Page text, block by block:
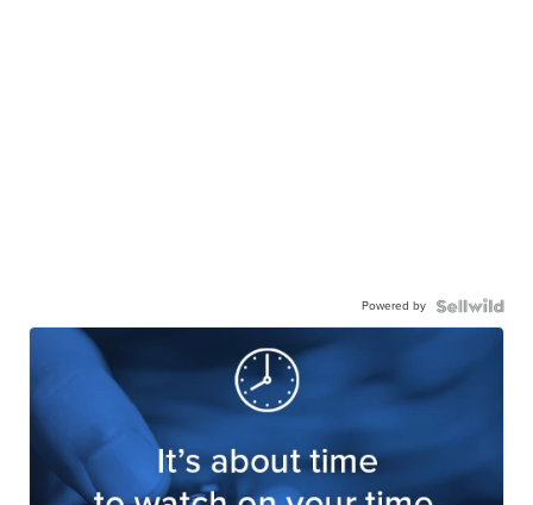
Powered by